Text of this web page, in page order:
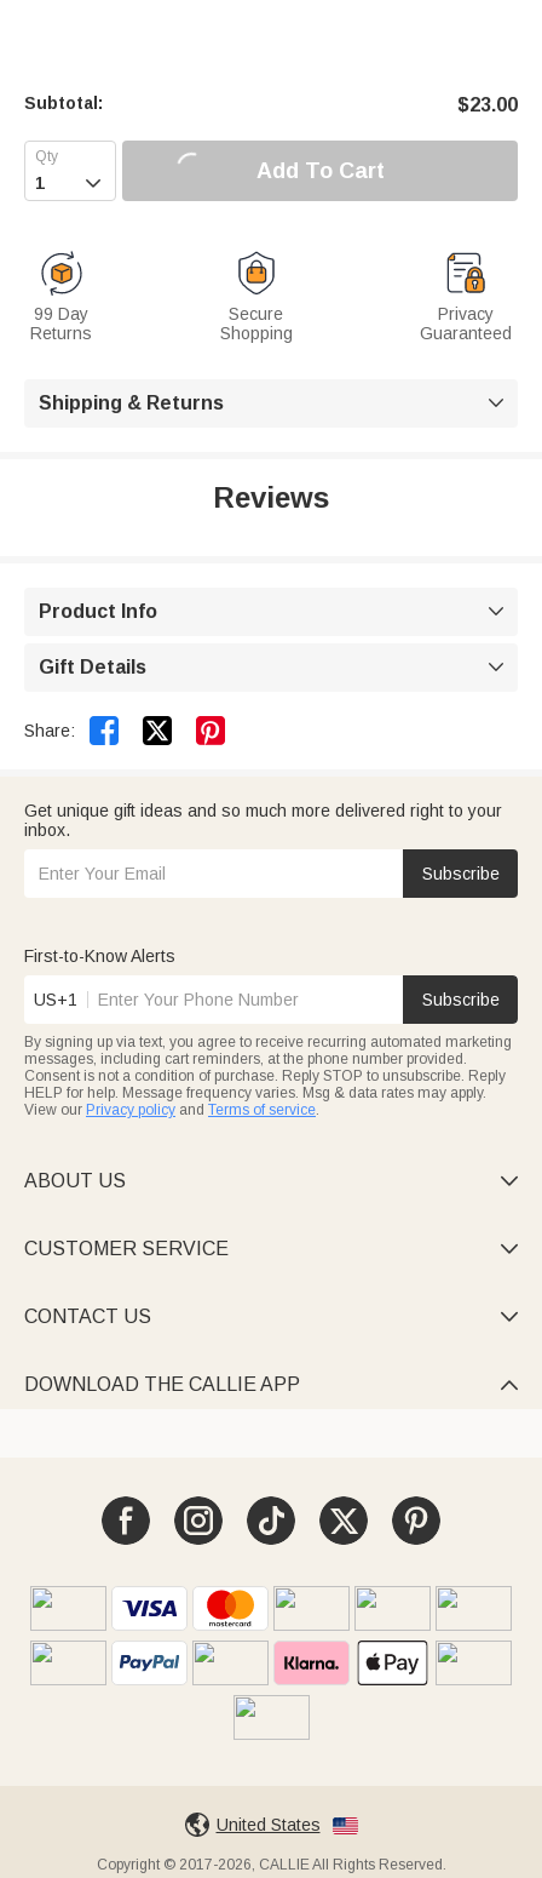
Subtotal: $23.00
 Add To Cart
99 Day
Returns
Secure
Shopping
Privacy
Guaranteed
Shipping & Returns 
Reviews
Product Info 
Gift Details 
Share:  
Get unique gift ideas and so much more delivered right to your
inbox.
Subscribe
First-to-Know Alerts
US+1 Subscribe
By signing up via text, you agree to receive recurring automated marketing
messages, including cart reminders, at the phone number provided.
Consent is not a condition of purchase. Reply STOP to unsubscribe. Reply
HELP for help. Message frequency varies. Msg & data rates may apply.
View our Privacy policy and Terms of service.
ABOUT US 
CUSTOMER SERVICE 
CONTACT US 
DOWNLOAD THE CALLIE APP 
United States
Copyright © 2017-2026, CALLIE All Rights Reserved.